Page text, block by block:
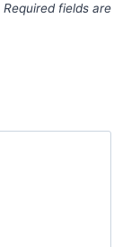
Required fields are